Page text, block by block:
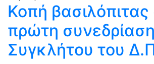
Κοπή βασιλόπιτας
πρώτη
Συγκλήτου του